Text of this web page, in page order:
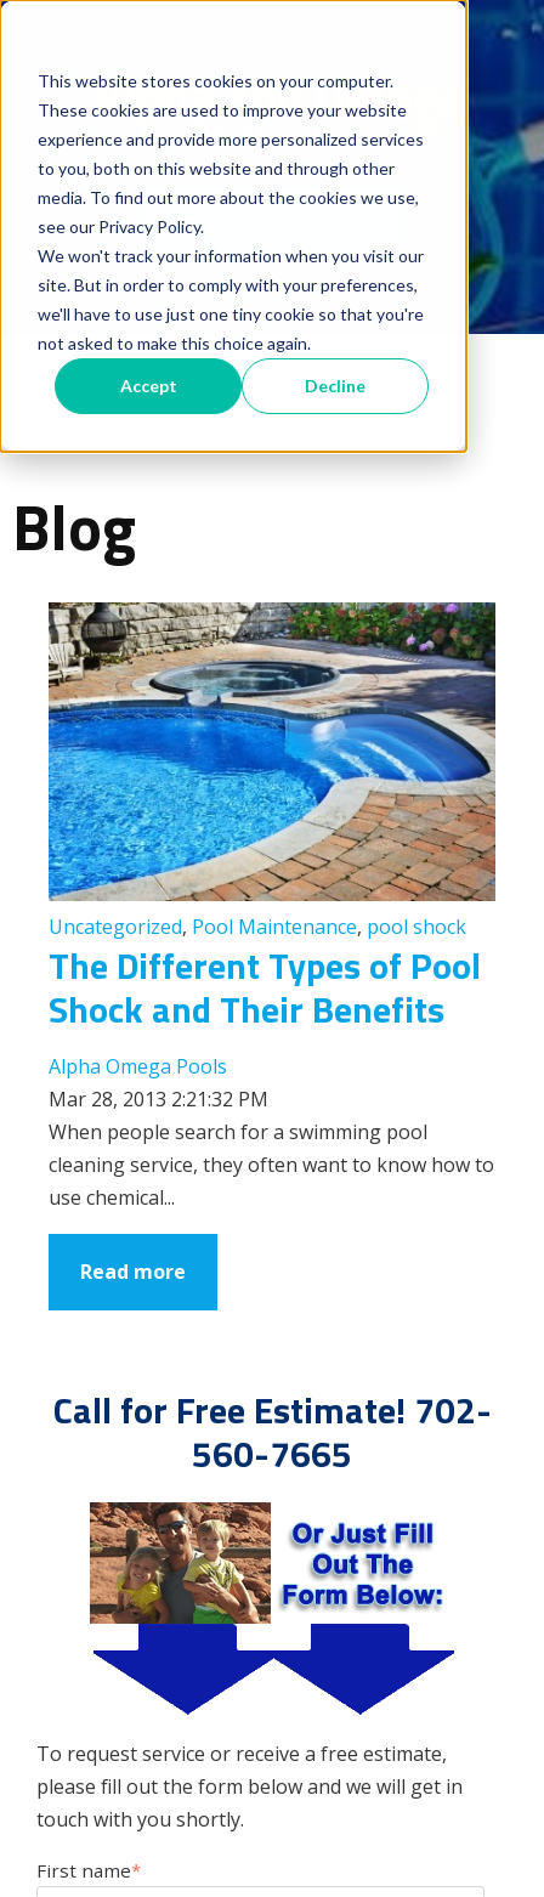
This website stores cookies on your computer.
These cookies are used to improve your website
experience and provide more personalized services
to you, both on this website and through other
media. To find out more about the cookies we use,
see our Privacy Policy.
We won't track your information when you visit our
site. But in order to comply with your preferences,
we'll have to use just one tiny cookie so that you're
not asked to make this choice again.
Accept Decline
Call 702-560-7665
Blog
Uncategorized, Pool Maintenance, pool shock
The Different Types of Pool
Shock and Their Benefits
Alpha Omega Pools
Mar 28, 2013 2:21:32 PM
When people search for a swimming pool
cleaning service, they often want to know how to
use chemical...
Read more
Call for Free Estimate! 702-
560-7665
To request service or receive a free estimate,
please fill out the form below and we will get in
touch with you shortly.
First name*